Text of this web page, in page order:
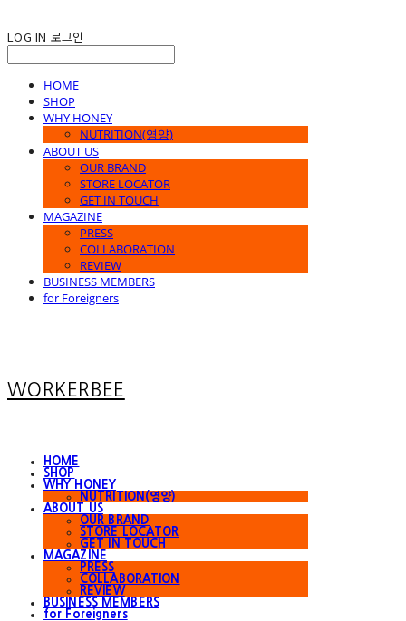
LOG IN 로그인
HOME
SHOP
WHY HONEY
NUTRITION(영양)
ABOUT US
OUR BRAND
STORE LOCATOR
GET IN TOUCH
MAGAZINE
PRESS
COLLABORATION
REVIEW
BUSINESS MEMBERS
for Foreigners
WORKERBEE
HOME
SHOP
WHY HONEY
NUTRITION(영양)
ABOUT US
OUR BRAND
STORE LOCATOR
GET IN TOUCH
MAGAZINE
PRESS
COLLABORATION
REVIEW
BUSINESS MEMBERS
for Foreigners